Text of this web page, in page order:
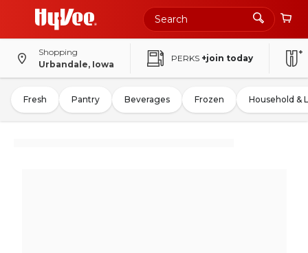
Shopping
Urbandale, Iowa
PERKS +join today
Fresh Pantry Beverages Frozen Household &